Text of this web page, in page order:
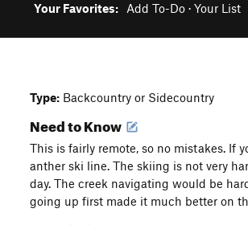
Your Favorites: Add To-Do · Your List
Type: Backcountry or Sidecountry
Need to Know
This is fairly remote, so no mistakes. If
anther ski line. The skiing is not very
day. The creek navigating would be
going up first made it much better on